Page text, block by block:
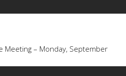
Meeting – Monday, September